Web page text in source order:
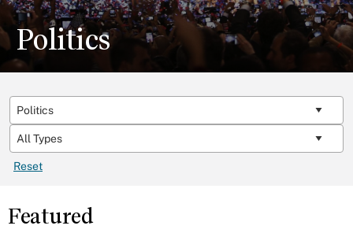
Politics
Reset
Featured